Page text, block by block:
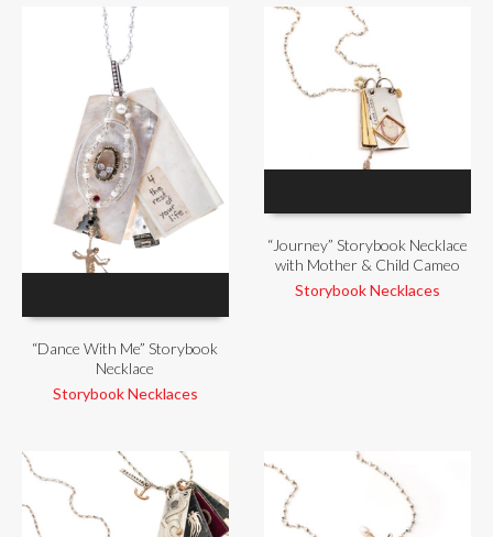
“Dance With Me” Storybook
Necklace
Storybook Necklaces
“Journey” Storybook Necklace
with Mother & Child Cameo
Storybook Necklaces